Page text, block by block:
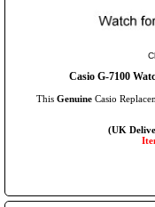
Casio G-7100
This GenuineCasio
(UK